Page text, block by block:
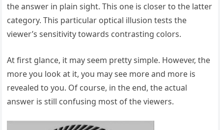
the answer in plain sight. This one is closer to the latter
category. This particular optical illusion tests the
viewer’s sensitivity towards contrasting colors.
At first glance, it may seem pretty simple. However, the
more you look at it, you may see more and more is
revealed to you. Of course, in the end, the actual
answer is still confusing most of the viewers.